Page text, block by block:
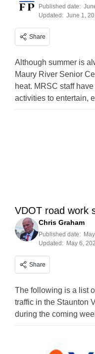
Published date:
Updated: June 1,
Share
Although summer is
Maury River Senior
heat. MRSC staff
activities to entertain,
VDOT road work
Chris Graham
Published date:
Updated: May 6,
Share
The following is a list
traffic in the Staunton
during the coming